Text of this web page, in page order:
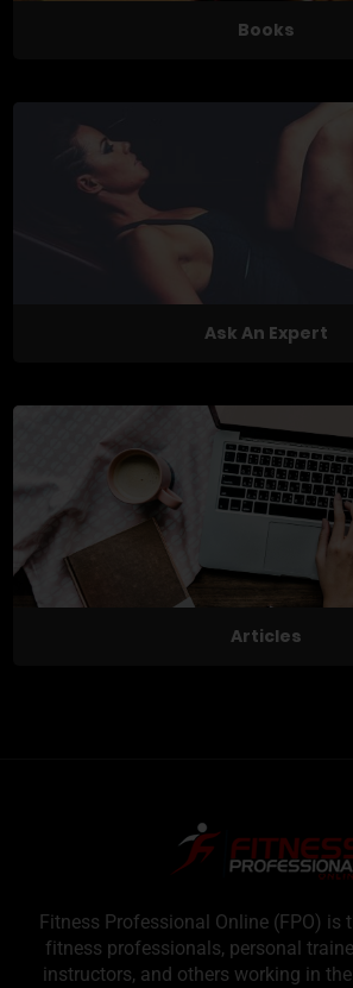
Books
Ask An Expert
Articles
Fitness Professional Online (FPO) is
fitness professionals, personal
instructors, and others working in